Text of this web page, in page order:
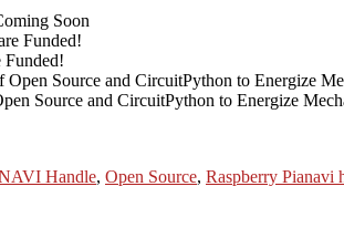
Soon
Source and CircuitPython to Energize
Handle, Open Source, Raspberry Pianavi